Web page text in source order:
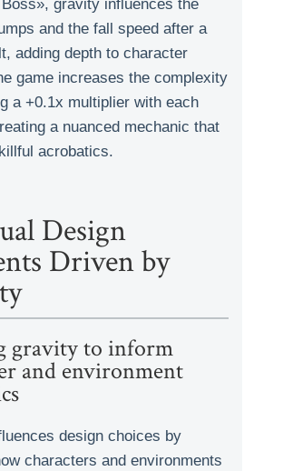
gravity influences the
and the fall speed after a
adding depth to character
game increases the complexity
a +0.1x multiplier with each
a nuanced mechanic that
acrobatics.
Design
Driven by
gravity to inform
and environment
design choices by
characters and environments